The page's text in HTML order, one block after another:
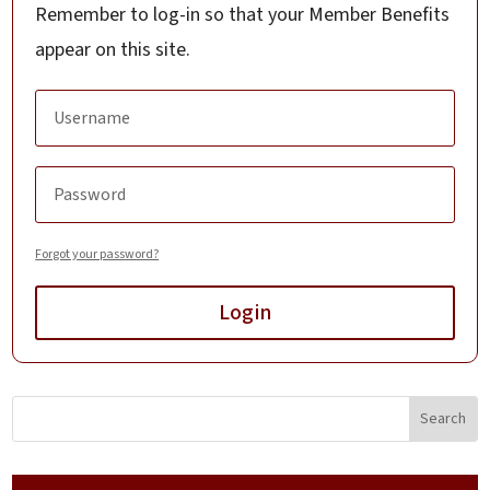
Remember to log-in so that your Member Benefits
appear on this site.
Forgot your password?
Login